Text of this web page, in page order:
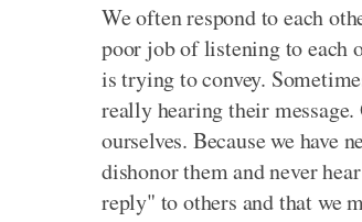
We often respond to each
poor job of listening to each
is trying to convey.
really hearing their
ourselves. Because we have
dishonor them and never
reply" to others and that we